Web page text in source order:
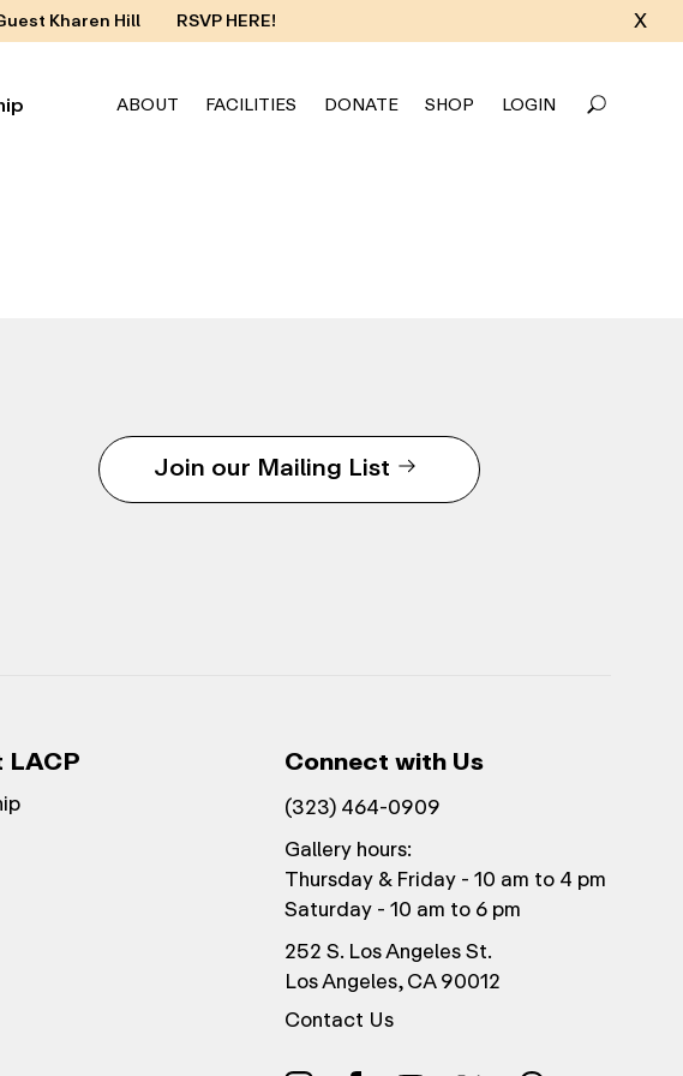
Kharen Hill RSVP HERE! X
ABOUT FACILITIES DONATE SHOP LOGIN
Join our Mailing List
Connect with Us
(323) 464-0909
Gallery hours:
Thursday & Friday - 10 am to 4 pm
Saturday - 10 am to 6 pm
252 S. Los Angeles St.
Los Angeles, CA 90012
Contact Us